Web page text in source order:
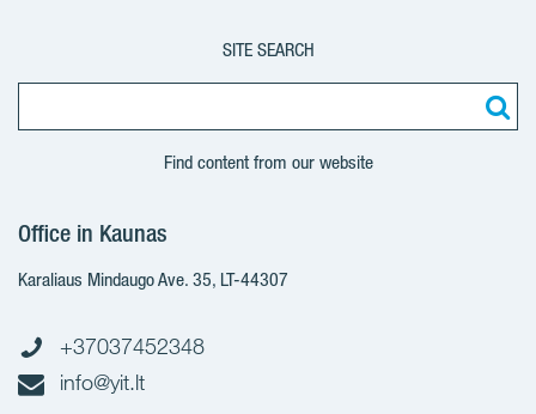
SITE SEARCH
Find content from our website
Office in Kaunas
Karaliaus Mindaugo Ave. 35, LT-44307
+37037452348
info@yit.lt